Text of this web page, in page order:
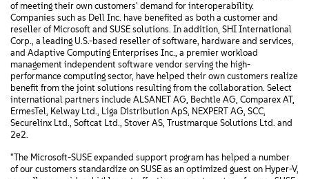
of meeting their own customers' demand for interoperability.
Companies such as Dell Inc. have benefited as both a customer and
reseller of Microsoft and SUSE solutions. In addition, SHI International
Corp., a leading U.S.-based reseller of software, hardware and services,
and Adaptive Computing Enterprises Inc., a premier workload
management independent software vendor serving the high-
performance computing sector, have helped their own customers realize
benefit from the joint solutions resulting from the collaboration. Select
international partners include ALSANET AG, Bechtle AG, Comparex AT,
ErmesTel, Kelway Ltd., Liga Distribution ApS, NEXPERT AG, SCC,
Securelinx Ltd., Softcat Ltd., Stover AS, Trustmarque Solutions Ltd. and
2e2.
"The Microsoft-SUSE expanded support program has helped a number
of our customers standardize on SUSE as an optimized guest on Hyper-V,